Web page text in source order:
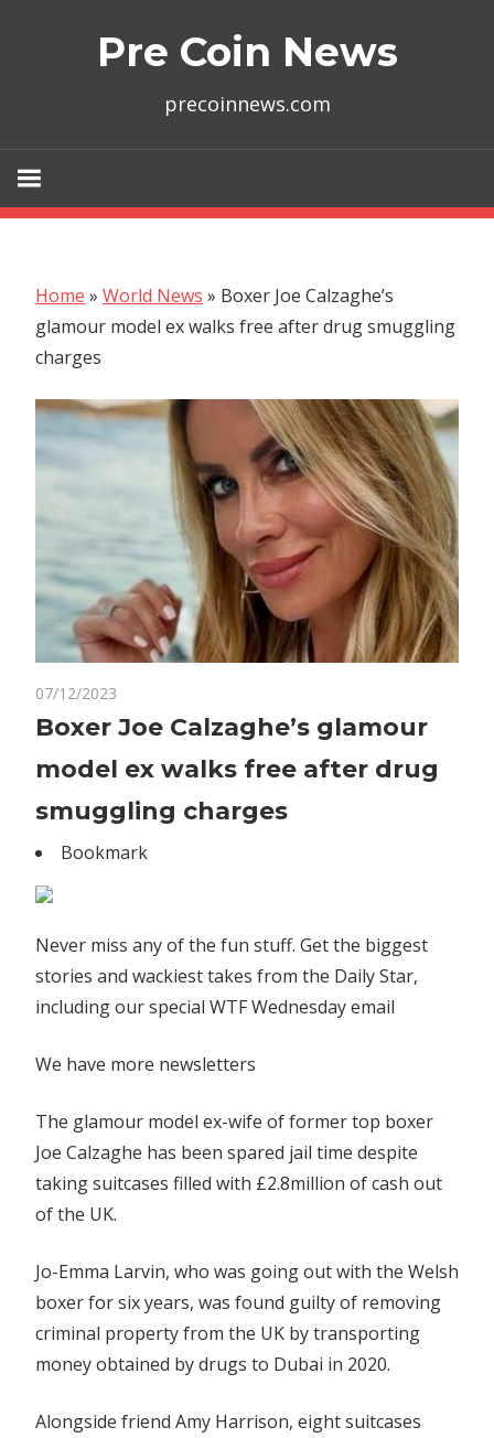
Pre Coin News
precoinnews.com
Home » World News » Boxer Joe Calzaghe’s
glamour model ex walks free after drug smuggling
charges
07/12/2023
Boxer
Joe
Calzaghe’s
model
drug
smuggling
charges
Boxer Joe Calzaghe’s glamour
model ex walks free after drug
smuggling charges
Bookmark
Never miss any of the fun stuff. Get the biggest
stories and wackiest takes from the Daily Star,
including our special WTF Wednesday email
We have more newsletters
The glamour model ex-wife of former top boxer
Joe Calzaghe has been spared jail time despite
taking suitcases filled with £2.8million of cash out
of the UK.
Jo-Emma Larvin, who was going out with the Welsh
boxer for six years, was found guilty of removing
criminal property from the UK by transporting
money obtained by drugs to Dubai in 2020.
Alongside friend Amy Harrison, eight suitcases